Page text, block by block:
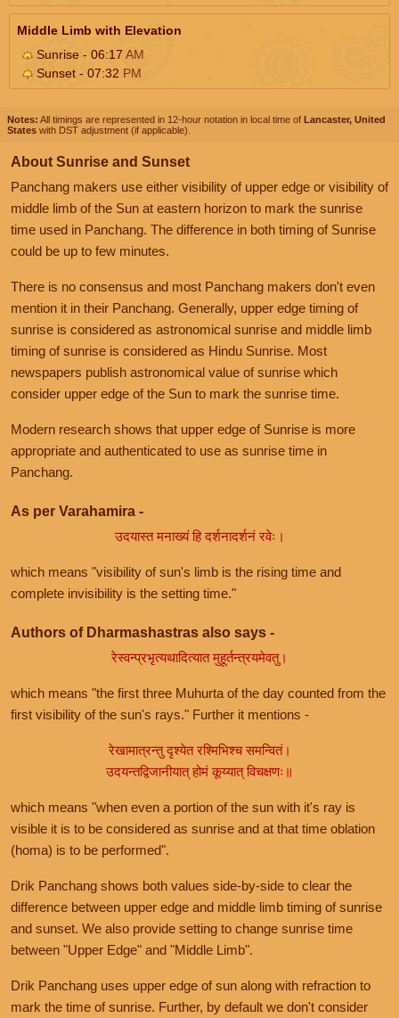
Middle Limb with Elevation
Sunrise - 06:17 AM
Sunset - 07:32 PM
Notes: All timings are represented in 12-hour notation in local time of Lancaster, United
States with DST adjustment (if applicable).
About Sunrise and Sunset
Panchang makers use either visibility of upper edge or visibility of
middle limb of the Sun at eastern horizon to mark the sunrise
time used in Panchang. The difference in both timing of Sunrise
could be up to few minutes.
There is no consensus and most Panchang makers don't even
mention it in their Panchang. Generally, upper edge timing of
sunrise is considered as astronomical sunrise and middle limb
timing of sunrise is considered as Hindu Sunrise. Most
newspapers publish astronomical value of sunrise which
consider upper edge of the Sun to mark the sunrise time.
Modern research shows that upper edge of Sunrise is more
appropriate and authenticated to use as sunrise time in
Panchang.
As per Varahamira -
उदयास्त मनाख्यं हि दर्शनादर्शनं रवेः।
which means "visibility of sun's limb is the rising time and
complete invisibility is the setting time."
Authors of Dharmashastras also says -
रेस्वन्प्रभृत्यथादित्यात मुहूर्तन्त्रयमेवतु।
which means "the first three Muhurta of the day counted from the
first visibility of the sun's rays." Further it mentions -
रेखामात्रन्तु दृश्येत रश्मिभिश्च समन्वितं।
उदयन्तद्विजानीयात् होमं कूय्यात् विचक्षणः॥
which means "when even a portion of the sun with it's ray is
visible it is to be considered as sunrise and at that time oblation
(homa) is to be performed".
Drik Panchang shows both values side-by-side to clear the
difference between upper edge and middle limb timing of sunrise
and sunset. We also provide setting to change sunrise time
between "Upper Edge" and "Middle Limb".
Drik Panchang uses upper edge of sun along with refraction to
mark the time of sunrise. Further, by default we don't consider